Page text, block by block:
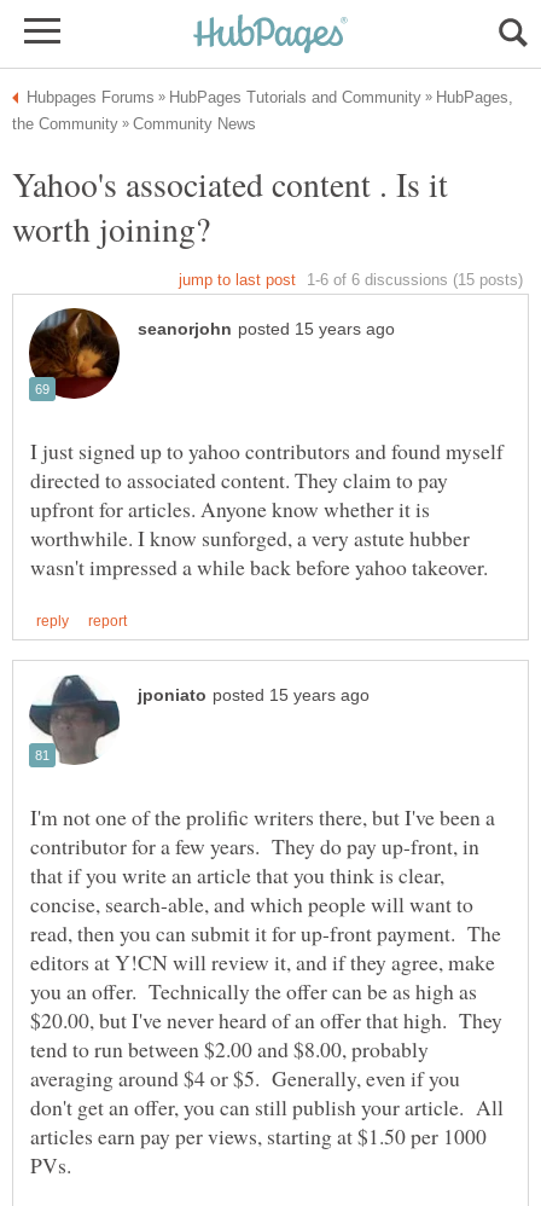
HubPages,
Yahoo's associated content . Is it
I just signed up to yahoo contributors and found myself
directed to associated content. They claim to pay
upfront for articles. Anyone know whether it is
worthwhile. I know sunforged, a very astute hubber
I'm not one of the prolific writers there, but I've been a
contributor for a few years. They do pay up-front, in
that if you write an article that you think is clear,
concise, search-able, and which people will want to
read, then you can submit it for up-front payment. The
editors at Y!CN will review it, and if they agree, make
you an offer. Technically the offer can be as high as
$20.00, but I've never heard of an offer that high. They
tend to run between $2.00 and $8.00, probably
averaging around $4 or $5. Generally, even if you
don't get an offer, you can still publish your article. All
articles earn pay per views, starting at $1.50 per 1000